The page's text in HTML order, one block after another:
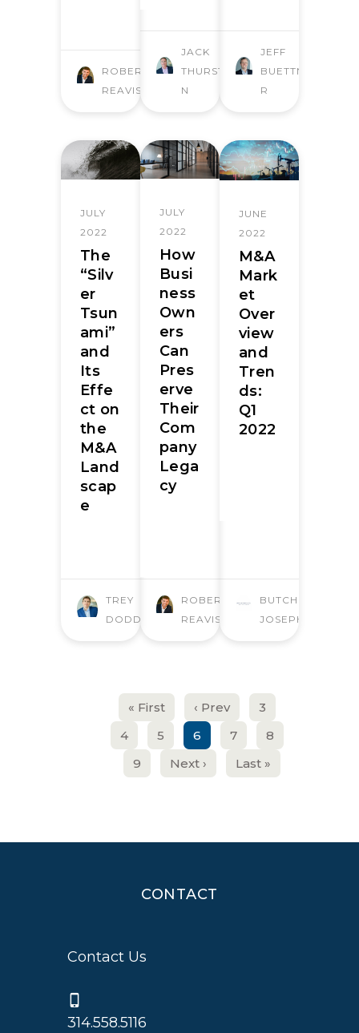
ROBERT
REAVIS
JACK
THURSTO
N
JEFF
BUETTNE
R
JULY
2022
The
“Silv
er
Tsun
ami”
and
Its
Effe
ct on
the
M&A
Land
scap
e
TREY
DODD
JULY
2022
How
Busi
ness
Own
ers
Can
Pres
erve
Their
Com
pany
Lega
cy
ROBERT
REAVIS
JUNE
2022
M&A
Mark
et
Over
view
and
Tren
ds:
Q1
2022
BUTCHER
JOSEPH
« First ‹ Prev
3
4
5 6 7
8
9
Next › Last »
CONTACT
Contact Us
314.558.5116